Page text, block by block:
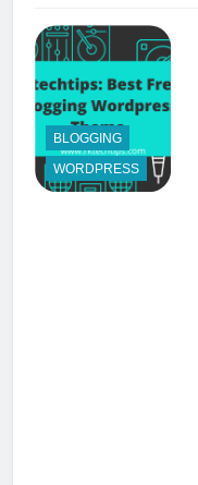
BLOGGING
WORDPRESS